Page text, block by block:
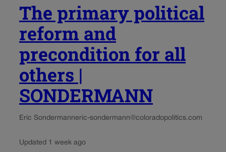
The primary political
reform and
precondition for all
others |
SONDERMANN
Eric Sondermanneric-sondermann@coloradopolitics.com
Updated 1 week ago